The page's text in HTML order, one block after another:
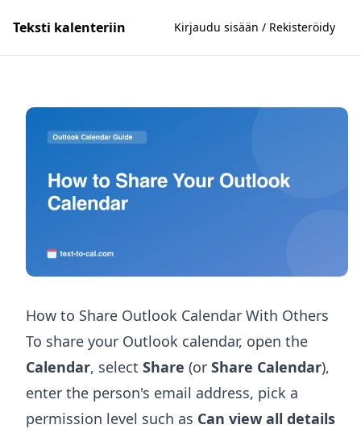
Teksti kalenteriin Kirjaudu sisään / Rekisteröidy
How to Share Outlook Calendar With Others
To share your Outlook calendar, open the
Calendar, select Share (or Share Calendar),
enter the person's email address, pick a
permission level such as Can view all details